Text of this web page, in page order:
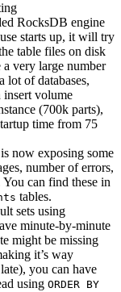
RocksDB engine
starts up, it will try
table files on disk
very large number
lot of databases,
insert volume
(700k parts),
time from 75
now exposing some
number of errors,
You can find these in
tables.
sets using
minute-by-minute
might be missing
it’s way
you can have
using ORDER BY